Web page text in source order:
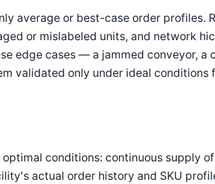
average or best-case order profiles.
or mislabeled units, and network
edge cases — a jammed conveyor, a
validated only under ideal conditions
conditions: continuous supply
actual order history and SKU